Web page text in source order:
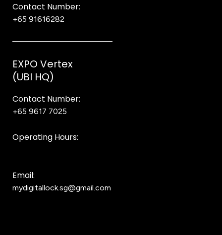
Contact Number:
+65 91616282
EXPO Vertex
(UBI HQ)
Contact Number:
+65 9617 7025
Operating Hours:
Email:
mydigitallock.sg@gmail.com